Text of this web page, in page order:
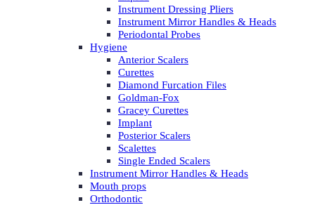
Instrument Dressing Pliers
Instrument Mirror Handles & Heads
Periodontal Probes
Hygiene
Anterior Scalers
Curettes
Diamond Furcation Files
Goldman-Fox
Gracey Curettes
Implant
Posterior Scalers
Scalettes
Single Ended Scalers
Instrument Mirror Handles & Heads
Mouth props
Orthodontic